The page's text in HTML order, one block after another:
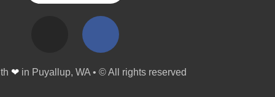
❤in Puyallup, WA • © All rights reserved